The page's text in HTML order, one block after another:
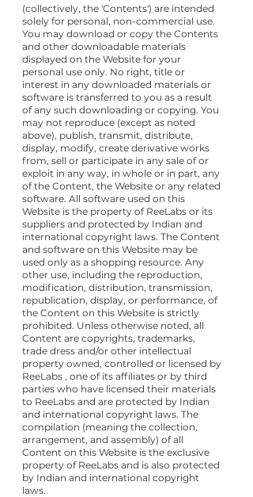
(collectively, the 'Contents') are intended
solely for personal, non-commercial use.
You may download or copy the Contents
and other downloadable materials
displayed on the Website for your
personal use only. No right, title or
interest in any downloaded materials or
software is transferred to you as a result
of any such downloading or copying. You
may not reproduce (except as noted
above), publish, transmit, distribute,
display, modify, create derivative works
from, sell or participate in any sale of or
exploit in any way, in whole or in part, any
of the Content, the Website or any related
software. All software used on this
Website is the property of ReeLabs or its
suppliers and protected by Indian and
international copyright laws. The Content
and software on this Website may be
used only as a shopping resource. Any
other use, including the reproduction,
modification, distribution, transmission,
republication, display, or performance, of
the Content on this Website is strictly
prohibited. Unless otherwise noted, all
Content are copyrights, trademarks,
trade dress and/or other intellectual
property owned, controlled or licensed by
ReeLabs , one of its affiliates or by third
parties who have licensed their materials
to ReeLabs and are protected by Indian
and international copyright laws. The
compilation (meaning the collection,
arrangement, and assembly) of all
Content on this Website is the exclusive
property of ReeLabs and is also protected
by Indian and international copyright
laws.